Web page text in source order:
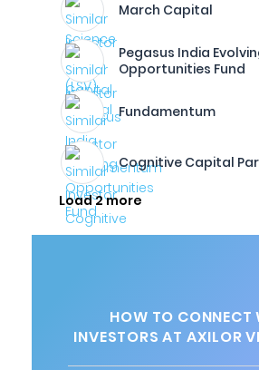
March Capital
Pegasus India
Opportunities Fund
Fundamentum
Cognitive Capital
Load 2 more
HOW TO CONNECT
INVESTORS AT AXILOR